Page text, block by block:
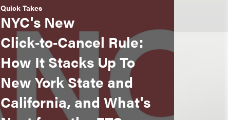
Quick Takes
NYC's New
Click‑to‑Cancel Rule:
How It Stacks Up To
New York State and
California, and What's